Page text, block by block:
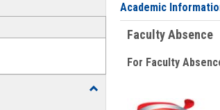
Emergency
Request
Toggle
Academic
Faculty Absence
For Faculty